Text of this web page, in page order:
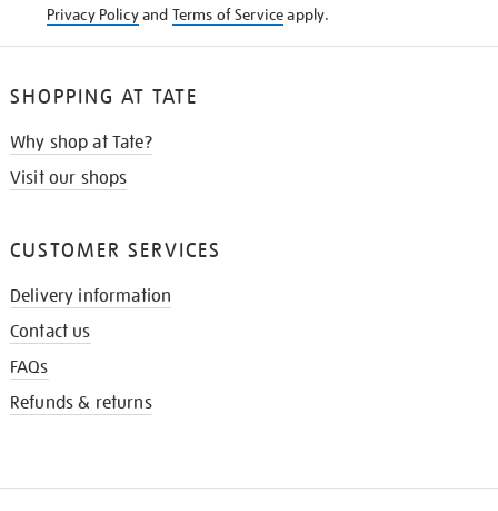
Privacy Policyand Terms of Serviceapply.
SHOPPING AT TATE
Why shop at Tate?
Visit our shops
CUSTOMER SERVICES
Delivery information
Contact us
FAQs
Refunds & returns